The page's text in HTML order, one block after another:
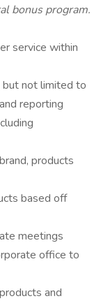
bonus program.
service within
but not limited to
reporting
products
based off
meetings
office to
and